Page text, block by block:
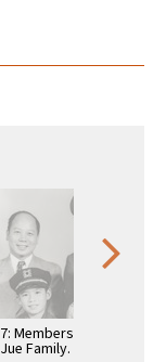
7: Members of the
Jue Family. Top L-R: